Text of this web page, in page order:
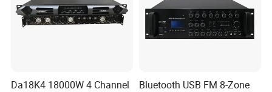
Da18K4 18000W 4 Channel
Bluetooth USB FM 8-Zone